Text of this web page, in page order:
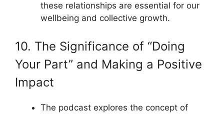
these relationships are essential for our
wellbeing and collective growth.
10. The Significance of “Doing
Your Part” and Making a Positive
Impact
The podcast explores the concept of